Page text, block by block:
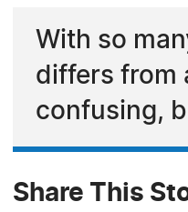
With so
differs from
confusing,
Share This